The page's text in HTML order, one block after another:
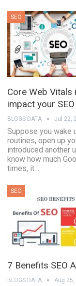
SEO
Core Web Vitals
impact your
BLOGS DATA Jul 22,
Suppose you wake
routines, open up
introduced another
know how much
times, it…
SEO
7 Benefits SEO
BLOGS DATA Aug 25,